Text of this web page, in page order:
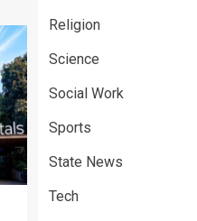
Religion
Science
Social Work
Sports
State News
Tech